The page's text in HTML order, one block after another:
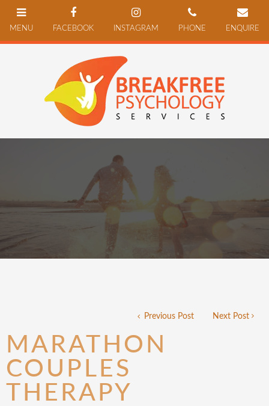
Previous Post Next Post
MARATHON
COUPLES
THERAPY